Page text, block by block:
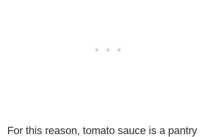
For this reason, tomato sauce is a pantry